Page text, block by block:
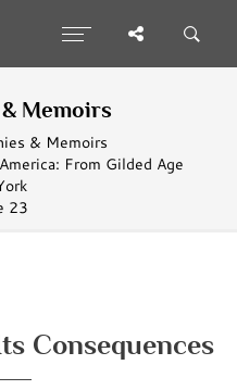
Memoirs
& Memoirs
From Gilded Age
23
Consequences